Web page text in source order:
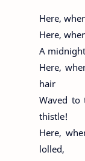
Here,
Here,
A
Here,
hair
Waved to
thistle!
Here,
lolled,